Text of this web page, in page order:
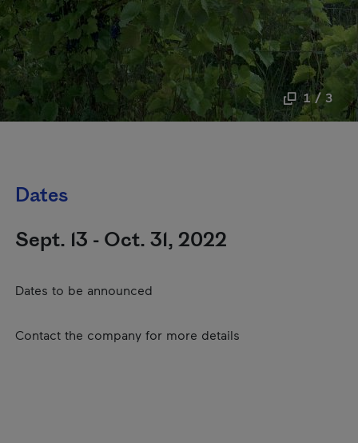
1 / 3
Dates
Sept. 13 - Oct. 31, 2022
Dates to be announced
Contact the company for more details